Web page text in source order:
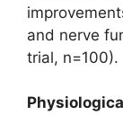
and nerve
trial, n=100).